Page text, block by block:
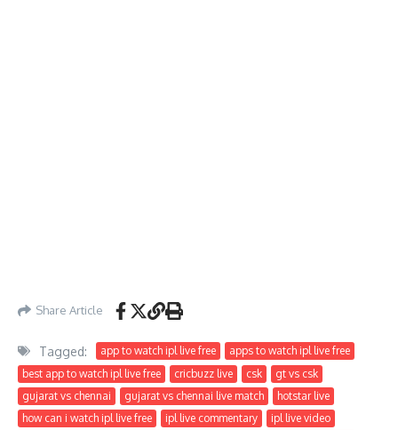
Share Article
Tagged: app to watch ipl live free
apps to watch ipl live free
best app to watch ipl live free
cricbuzz live csk
gt vs csk
gujarat vs chennai
gujarat vs chennai live match
hotstar live
how can i watch ipl live free
ipl live commentary
ipl live video